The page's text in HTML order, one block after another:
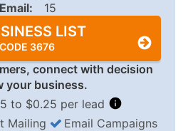
15
LIST
3676
connect with decision
your business.
to $0.25 per lead
Mailing
Email Campaigns